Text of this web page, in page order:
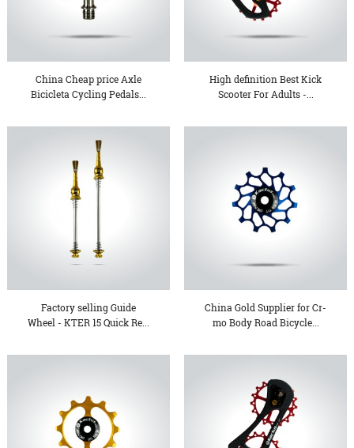
China Cheap price Axle
Bicicleta Cycling Pedals...
High definition Best Kick
Scooter For Adults -...
Factory selling Guide
Wheel - KTER 15 Quick Re...
China Gold Supplier for Cr-
mo Body Road Bicycle...